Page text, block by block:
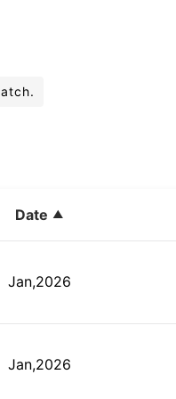
Date
Jan,2026
Jan,2026